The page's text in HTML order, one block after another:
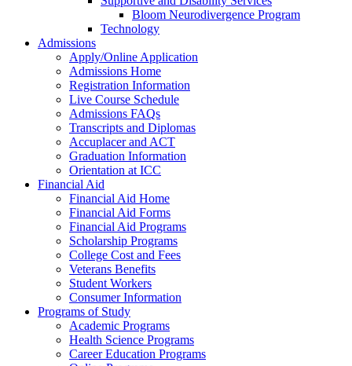
Bloom Neurodivergence Program
Technology
Admissions
Apply/Online Application
Admissions Home
Registration Information
Live Course Schedule
Admissions FAQs
Transcripts and Diplomas
Accuplacer and ACT
Graduation Information
Orientation at ICC
Financial Aid
Financial Aid Home
Financial Aid Forms
Financial Aid Programs
Scholarship Programs
College Cost and Fees
Veterans Benefits
Student Workers
Consumer Information
Programs of Study
Academic Programs
Health Science Programs
Career Education Programs